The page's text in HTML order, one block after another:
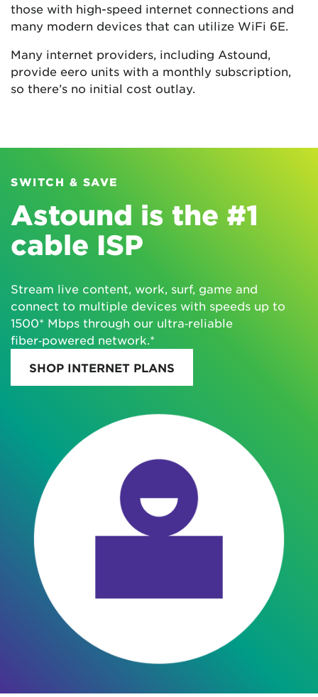
those with high-speed internet connections and
many modern devices that can utilize WiFi 6E.
Many internet providers, including Astound,
provide eero units with a monthly subscription,
so there’s no initial cost outlay.
SWITCH & SAVE
Astound is the #1
cable ISP
Stream live content, work, surf, game and
connect to multiple devices with speeds up to
1500* Mbps through our ultra‑reliable
fiber‑powered network.*
SHOP INTERNET PLANS